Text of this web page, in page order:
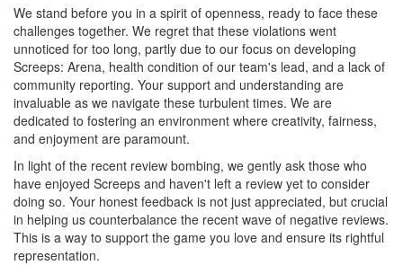
We stand before you in a spirit of openness, ready to face these
challenges together. We regret that these violations went
unnoticed for too long, partly due to our focus on developing
Screeps: Arena, health condition of our team's lead, and a lack of
community reporting. Your support and understanding are
invaluable as we navigate these turbulent times. We are
dedicated to fostering an environment where creativity, fairness,
and enjoyment are paramount.
In light of the recent review bombing, we gently ask those who
have enjoyed Screeps and haven't left a review yet to consider
doing so. Your honest feedback is not just appreciated, but crucial
in helping us counterbalance the recent wave of negative reviews.
This is a way to support the game you love and ensure its rightful
representation.